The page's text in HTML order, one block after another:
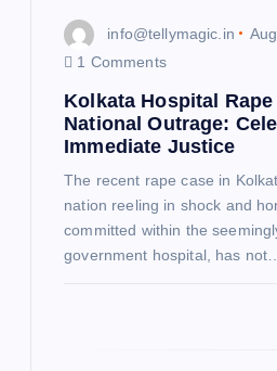
info@tellymagic.in
1 Comments
Kolkata Hospital
National Outrage:
Immediate Justice
The recent rape case in
nation reeling in shock and
committed within the
government hospital, has not…